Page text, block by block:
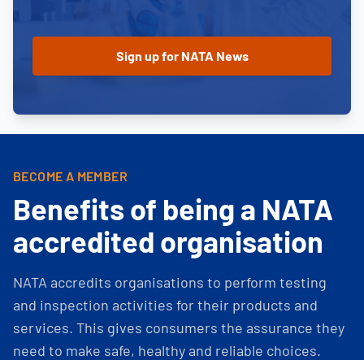
BECOME A MEMBER
Benefits of being a NATA
accredited organisation
NATA accredits organisations to perform testing
and inspection activities for their products and
services. This gives consumers the assurance they
need to make safe, healthy and reliable choices.